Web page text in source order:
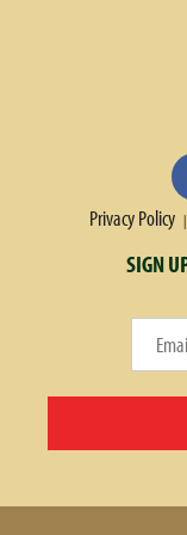
Privacy Policy
SIGN